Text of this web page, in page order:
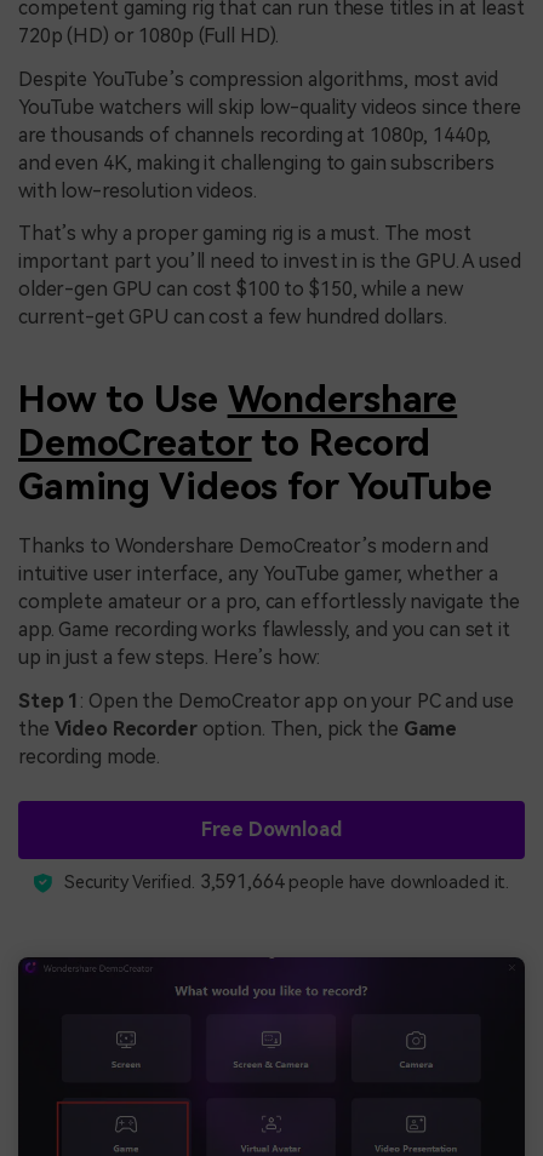
competent gaming rig that can run these titles in at least
720p (HD) or 1080p (Full HD).
Despite YouTube’s compression algorithms, most avid
YouTube watchers will skip low-quality videos since there
are thousands of channels recording at 1080p, 1440p,
and even 4K, making it challenging to gain subscribers
with low-resolution videos.
That’s why a proper gaming rig is a must. The most
important part you’ll need to invest in is the GPU. A used
older-gen GPU can cost $100 to $150, while a new
current-get GPU can cost a few hundred dollars.
How to Use Wondershare
DemoCreatorto Record
Gaming Videos for YouTube
Thanks to Wondershare DemoCreator’s modern and
intuitive user interface, any YouTube gamer, whether a
complete amateur or a pro, can effortlessly navigate the
app. Game recording works flawlessly, and you can set it
up in just a few steps. Here’s how:
Step 1 : Open the DemoCreator app on your PC and use
the Video Recorderoption. Then, pick the Game
recording mode.
Free Download
Security Verified. 3,591,664people have downloaded it.